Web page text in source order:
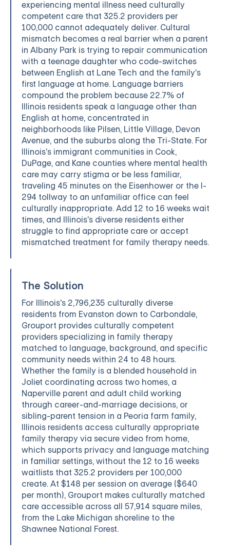
experiencing mental illness need culturally
competent care that 325.2 providers per
100,000 cannot adequately deliver. Cultural
mismatch becomes a real barrier when a parent
in Albany Park is trying to repair communication
with a teenage daughter who code-switches
between English at Lane Tech and the family's
first language at home. Language barriers
compound the problem because 22.7% of
Illinois residents speak a language other than
English at home, concentrated in
neighborhoods like Pilsen, Little Village, Devon
Avenue, and the suburbs along the Tri-State. For
Illinois's immigrant communities in Cook,
DuPage, and Kane counties where mental health
care may carry stigma or be less familiar,
traveling 45 minutes on the Eisenhower or the I-
294 tollway to an unfamiliar office can feel
culturally inappropriate. Add 12 to 16 weeks wait
times, and Illinois's diverse residents either
struggle to find appropriate care or accept
mismatched treatment for family therapy needs.
The Solution
For Illinois's 2,796,235 culturally diverse
residents from Evanston down to Carbondale,
Grouport provides culturally competent
providers specializing in family therapy
matched to language, background, and specific
community needs within 24 to 48 hours.
Whether the family is a blended household in
Joliet coordinating across two homes, a
Naperville parent and adult child working
through career-and-marriage decisions, or
sibling-parent tension in a Peoria farm family,
Illinois residents access culturally appropriate
family therapy via secure video from home,
which supports privacy and language matching
in familiar settings, without the 12 to 16 weeks
waitlists that 325.2 providers per 100,000
create. At $148 per session on average ($640
per month), Grouport makes culturally matched
care accessible across all 57,914 square miles,
from the Lake Michigan shoreline to the
Shawnee National Forest.